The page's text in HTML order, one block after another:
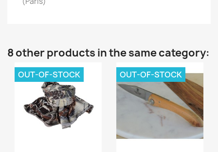
8 other products in the same category:
OUT-OF-STOCK OUT-OF-STOCK